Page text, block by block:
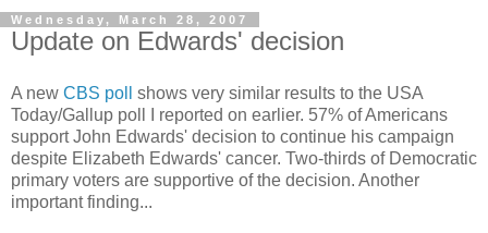
Wednesday, March 28, 2007
Update on Edwards' decision
A new CBS poll
shows very similar results to the USA
Today/Gallup poll I reported on earlier. 57% of Americans
support John Edwards' decision to continue his campaign
despite Elizabeth Edwards' cancer. Two-thirds of Democratic
primary voters are supportive of the decision. Another
important finding...